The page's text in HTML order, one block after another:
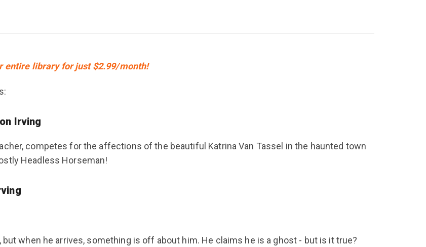
entire library for just $2.99/month!
Irving
competes for the affections of the beautiful Katrina Van Tassel in the haunted town
Headless Horseman!
but when he arrives, something is off about him. He claims he is a ghost - but is it true?